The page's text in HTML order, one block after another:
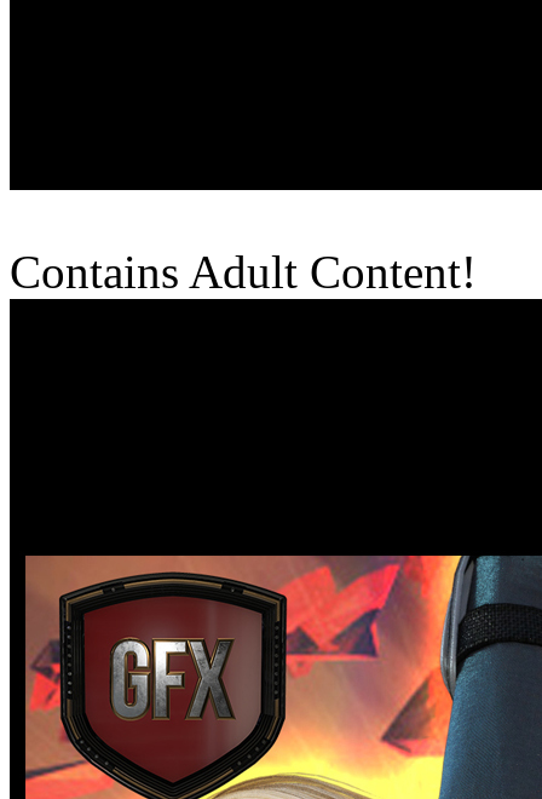
Contains Adult Content!